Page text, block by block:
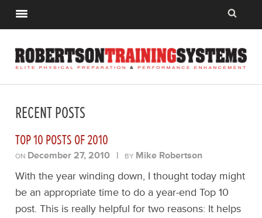
RECENT POSTS
TOP 10 POSTS OF 2010
ON December 27, 2010 | BY Mike Robertson
With the year winding down, I thought today might
be an appropriate time to do a year-end Top 10
post. This is really helpful for two reasons: It helps